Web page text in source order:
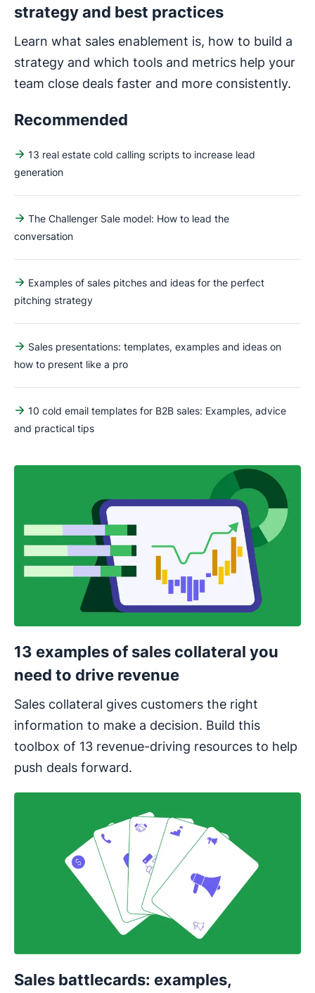
strategy and best practices
Learn what sales enablement is, how to build a
strategy and which tools and metrics help your
team close deals faster and more consistently.
Recommended
13 real estate cold calling scripts to increase lead
generation
The Challenger Sale model: How to lead the
conversation
Examples of sales pitches and ideas for the perfect
pitching strategy
Sales presentations: templates, examples and ideas on
how to present like a pro
10 cold email templates for B2B sales: Examples, advice
and practical tips
13 examples of sales collateral you
need to drive revenue
Sales collateral gives customers the right
information to make a decision. Build this
toolbox of 13 revenue-driving resources to help
push deals forward.
Sales battlecards: examples,